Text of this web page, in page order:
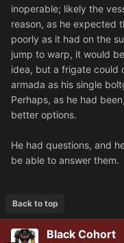
inoperable; likely the
reason, as he expected
poorly as it had on the
jump to warp, it would
idea, but a frigate could
armada as his single
Perhaps, as he had
better options.
He had questions, and
be able to answer them.
Back to top
Black Cohort